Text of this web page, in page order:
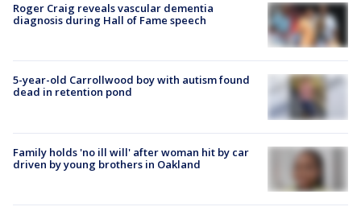
Roger Craig reveals vascular dementia
diagnosis during Hall of Fame speech
5-year-old Carrollwood boy with autism found
dead in retention pond
Family holds 'no ill will' after woman hit by car
driven by young brothers in Oakland